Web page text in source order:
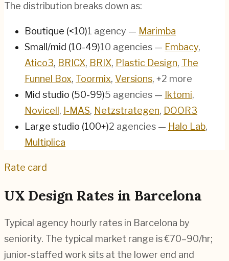
The distribution breaks down as:
Boutique (<10)1 agency — Marimba
Small/mid (10-49)10 agencies — Embacy,
Atico3, BRICX, BRIX, Plastic Design, The
Funnel Box, Toormix, Versions, +2 more
Mid studio (50-99)5 agencies — Iktomi,
Novicell , I-MAS, Netzstrategen, DOOR3
Large studio (100+)2 agencies — Halo Lab,
Multiplica
Rate card
UX Design Rates in Barcelona
Typical agency hourly rates in Barcelona by
seniority. The typical market range is€70–90/hr;
junior-staffed work sits at the lower end and